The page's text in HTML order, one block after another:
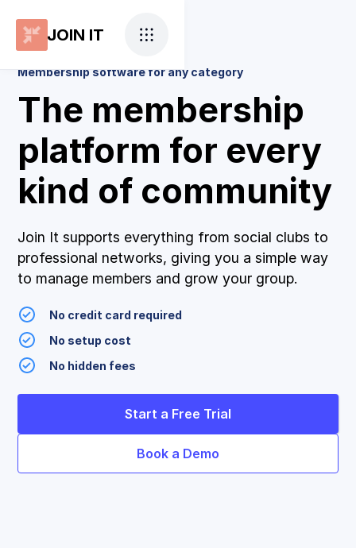
JOIN IT
Membership software for any category
The membership
platform for every
kind of community
Join It supports everything from social clubs to
professional networks, giving you a simple way
to manage members and grow your group.
No credit card required
No setup cost
No hidden fees
Start a Free Trial
Book a Demo